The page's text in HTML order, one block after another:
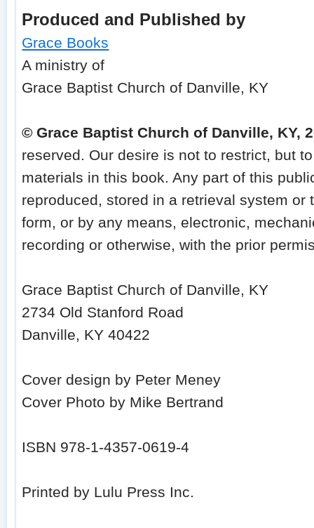
Produced and Published by
Grace Books
A ministry of
Grace Baptist Church of Danville, KY
© Grace Baptist Church of Danville, KY,
reserved. Our desire is not to restrict, but
materials in this book. Any part of this
reproduced, stored in a retrieval system or
form, or by any means, electronic,
recording or otherwise, with the prior
Grace Baptist Church of Danville, KY
2734 Old Stanford Road
Danville, KY 40422
Cover design by Peter Meney
Cover Photo by Mike Bertrand
ISBN 978-1-4357-0619-4
Printed by Lulu Press Inc.